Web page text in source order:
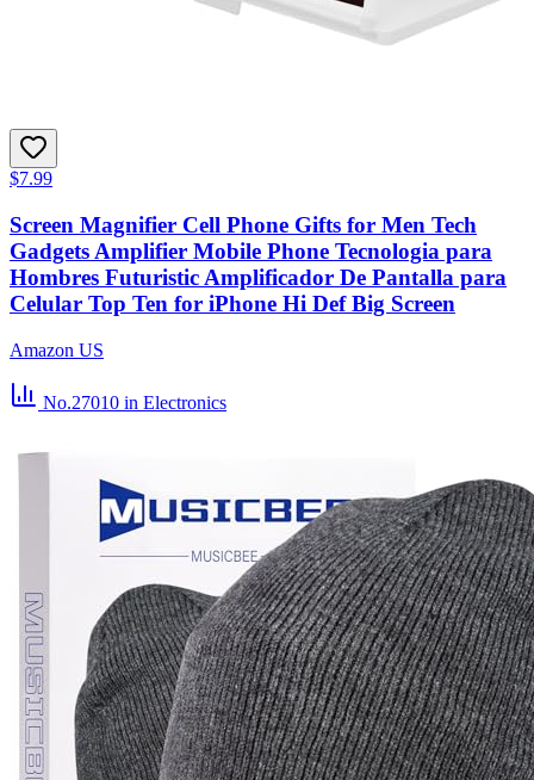
$7.99
Screen Magnifier Cell Phone Gifts for Men Tech
Gadgets Amplifier Mobile Phone Tecnologia para
Hombres Futuristic Amplificador De Pantalla para
Celular Top Ten for iPhone Hi Def Big Screen
Amazon US
No.27010 in Electronics